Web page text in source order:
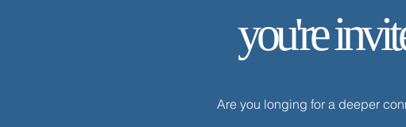
you're
Are you longing for a deeper